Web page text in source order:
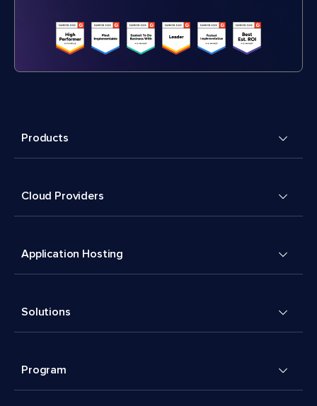
Products
Cloud Providers
Application Hosting
Solutions
Program